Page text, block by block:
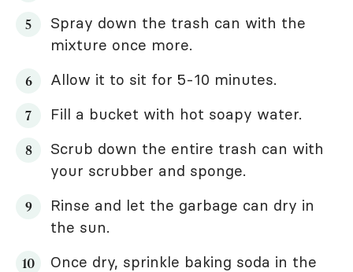
Spray down the trash can with the
mixture once more.
Allow it to sit for 5-10 minutes.
Fill a bucket with hot soapy water.
Scrub down the entire trash can with
your scrubber and sponge.
Rinse and let the garbage can dry in
the sun.
Once dry, sprinkle baking soda in the